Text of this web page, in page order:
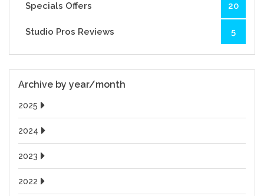
Specials Offers 20
Studio Pros Reviews 5
Archive by year/month
2025
2024
2023
2022